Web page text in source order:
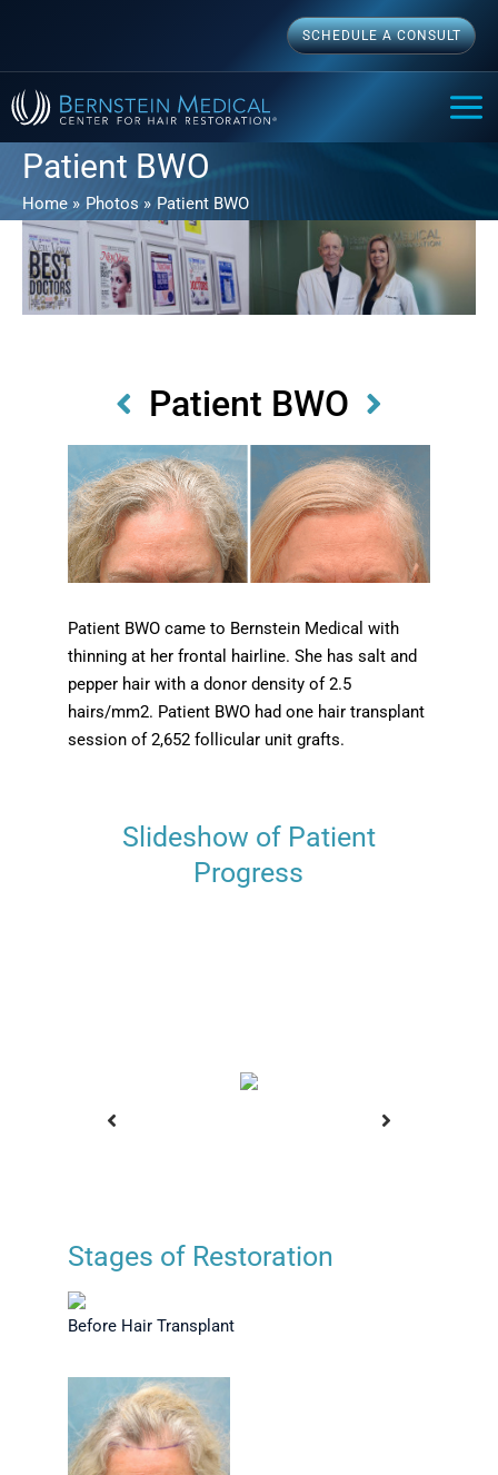
content
SCHEDULE A CONSULT
Patient BWO
Home Photos Patient BWO
Patient BWO
Patient BWO came to Bernstein Medical with
thinning at her frontal hairline. She has salt and
pepper hair with a donor density of 2.5
hairs/mm2. Patient BWO had one hair transplant
session of 2,652 follicular unit grafts.
Slideshow of Patient
Progress
Stages of Restoration
Before Hair Transplant